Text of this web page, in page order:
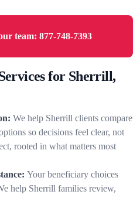
team: 877-748-7393
for Sherrill,
We help Sherrill clients compare
so decisions feel clear, not
rooted in what matters most
Your beneficiary choices
help Sherrill families review,